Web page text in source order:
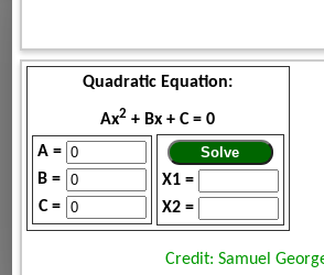
Quadratic Equation:
Ax2 + Bx + C = 0
A =
B =
C =
X1 =
X2 =
Credit: Samuel